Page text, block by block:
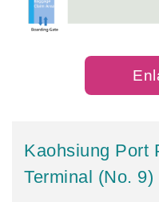
Kaohsiung Port
Terminal (No.